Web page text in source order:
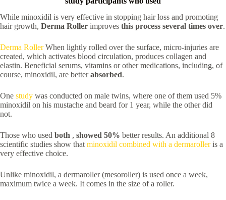
While minoxidil is very effective in stopping hair loss and promoting
hair growth, Derma Roller improves this process several times over.
Derma RollerWhen lightly rolled over the surface, micro-injuries are
created, which activates blood circulation, produces collagen and
elastin. Beneficial serums, vitamins or other medications, including, of
course, minoxidil, are betterabsorbed.
One study was conducted on male twins, where one of them used 5%
minoxidil on his mustache and beard for 1 year, while the other did
not.
Those who used both , showed 50% better results. An additional 8
scientific studies show that minoxidil combined with a dermarolleris a
very effective choice.
Unlike minoxidil, a dermaroller (mesoroller) is used once a week,
maximum twice a week. It comes in the size of a roller.